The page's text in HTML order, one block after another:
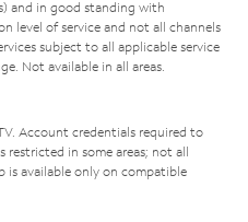
and in good standing with
level of service and not all channels
subject to all applicable service
Not available in all areas.
Account credentials required to
in some areas; not all
is available only on compatible